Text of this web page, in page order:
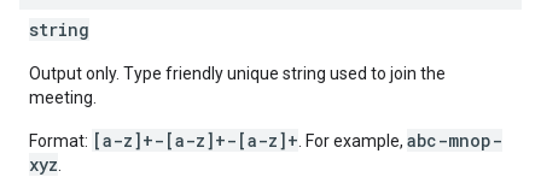
string
Output only. Type friendly unique string used to join the
meeting.
Format: [a-z]+-[a-z]+-[a-z]+ . For example, abc-mnop-
xyz